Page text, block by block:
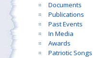
Documents
Publications
Past Events
In Media
Awards
Patriotic Songs